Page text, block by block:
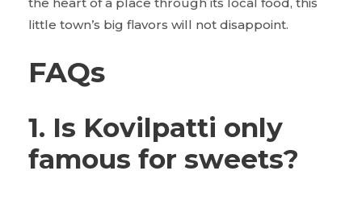
little town’s big flavors will not disappoint.
FAQs
1. Is Kovilpatti only
famous for sweets?